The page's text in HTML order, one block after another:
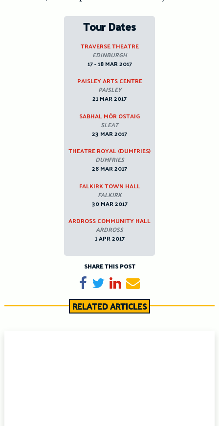
Tour Dates
TRAVERSE THEATRE
EDINBURGH
17 - 18 MAR 2017
PAISLEY ARTS CENTRE
PAISLEY
21 MAR 2017
SABHAL MÒR OSTAIG
SLEAT
23 MAR 2017
THEATRE ROYAL (DUMFRIES)
DUMFRIES
28 MAR 2017
FALKIRK TOWN HALL
FALKIRK
30 MAR 2017
ARDROSS COMMUNITY HALL
ARDROSS
1 APR 2017
SHARE THIS POST
Share on Facebook
TweetShare on LinkedIn
Send email
RELATED ARTICLES